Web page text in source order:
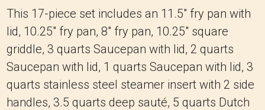
This 17-piece set includes an 11.5" fry pan with
lid, 10.25" fry pan, 8" fry pan, 10.25" square
griddle, 3 quarts Saucepan with lid, 2 quarts
Saucepan with lid, 1 quarts Saucepan with lid, 3
quarts stainless steel steamer insert with 2 side
handles, 3.5 quarts deep sauté, 5 quarts Dutch